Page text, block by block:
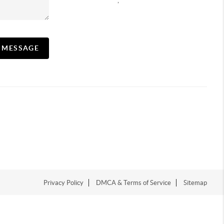
Privacy Policy DMCA & Terms of Service Sitemap